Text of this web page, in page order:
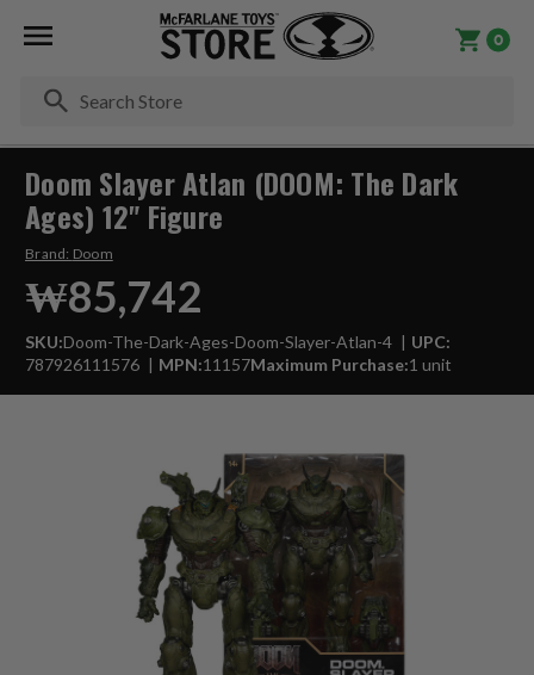
0
Doom Slayer Atlan (DOOM: The Dark
Ages) 12" Figure
Brand: Doom
₩85,742
SKU:Doom-The-Dark-Ages-Doom-Slayer-Atlan-4
UPC:
787926111576
MPN:11157Maximum Purchase:1 unit